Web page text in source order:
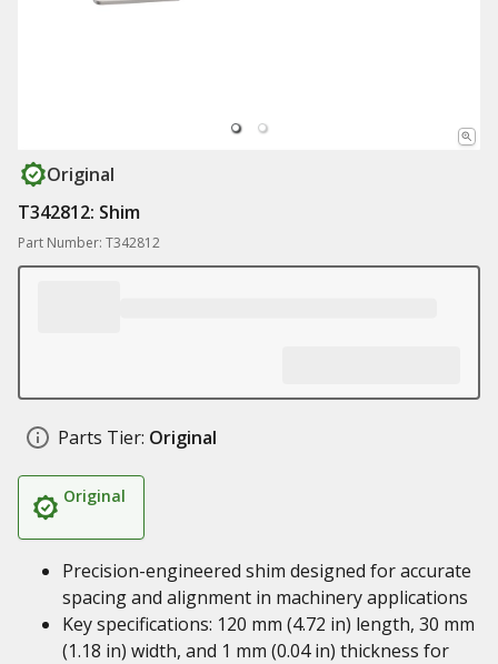
Original
T342812: Shim
Part Number: T342812
Parts Tier: Original
Original
Precision-engineered shim designed for accurate
spacing and alignment in machinery applications
Key specifications: 120 mm (4.72 in) length, 30 mm
(1.18 in) width, and 1 mm (0.04 in) thickness for